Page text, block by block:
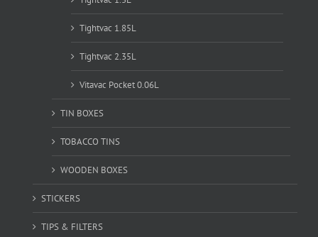
Tightvac 1.85L
Tightvac 2.35L
Vitavac Pocket 0.06L
TIN BOXES
TOBACCO TINS
WOODEN BOXES
STICKERS
TIPS & FILTERS